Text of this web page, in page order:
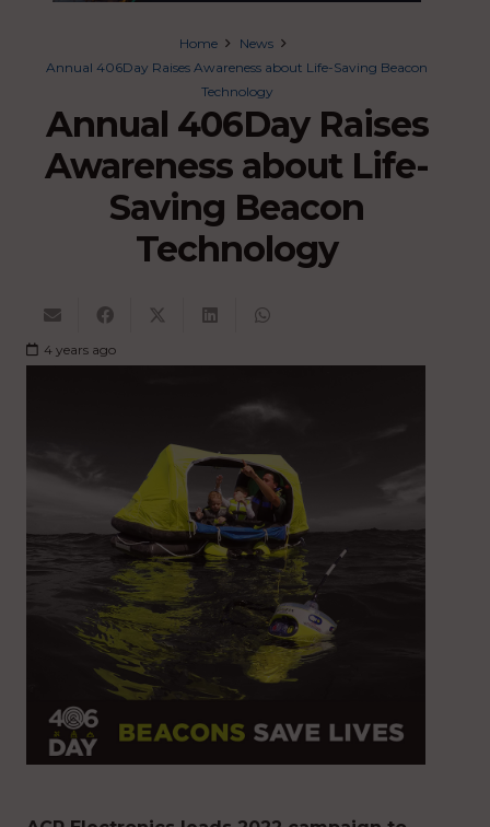
Home
News
Annual 406Day Raises Awareness about Life-Saving Beacon
Technology
Annual 406Day Raises
Awareness about Life-
Saving Beacon
Technology
4 years ago